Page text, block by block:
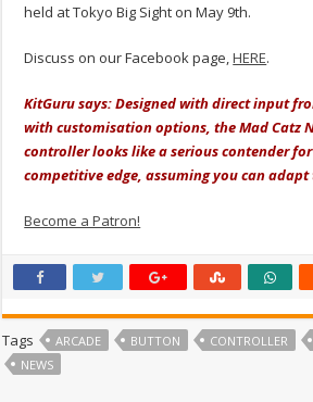
held at Tokyo Big Sight on May 9th.
Discuss on our Facebook page,HERE.
KitGuru says: Designed with direct input
with customisation options, the Mad Catz
controller looks like a serious contender
competitive edge, assuming you can
Become a Patron!
Tags ARCADE BUTTON CONTROLLER
NEWS